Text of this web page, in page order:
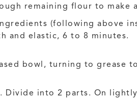
remaining flour to make
(following above
and elastic, 6 to 8 minutes.
bowl, turning to grease
Divide into 2 parts. On